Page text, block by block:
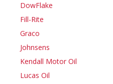
DowFlake
Fill-Rite
Graco
Johnsens
Kendall Motor Oil
Lucas Oil